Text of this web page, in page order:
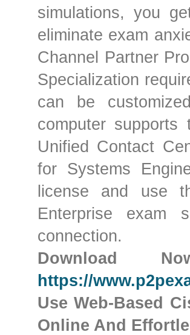
simulations, you
eliminate exam
Channel Partner
Specialization
can be
computer
Unified Contact
for Systems
license and use
Enterprise exam
connection.
Download
https://
Use Web-Based
Online And